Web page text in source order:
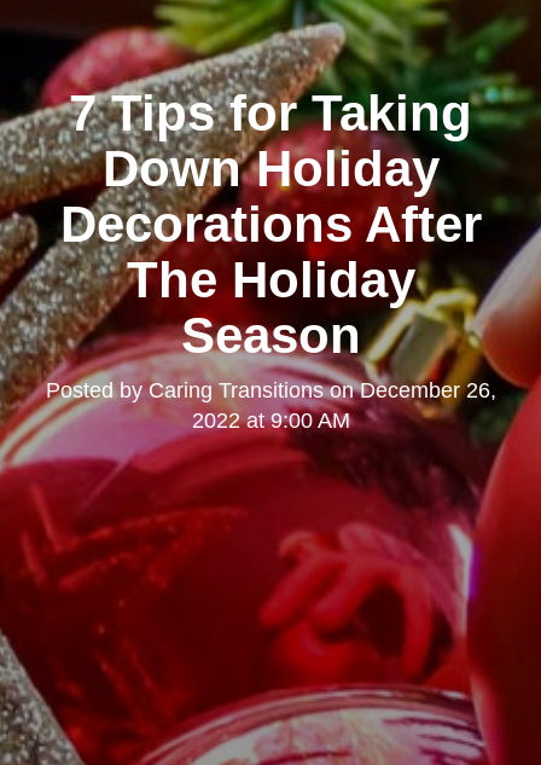
7 Tips for Taking
Down Holiday
Decorations After
The Holiday
Season
Posted byCaring TransitionsonDecember 26,
2022 at 9:00 AM